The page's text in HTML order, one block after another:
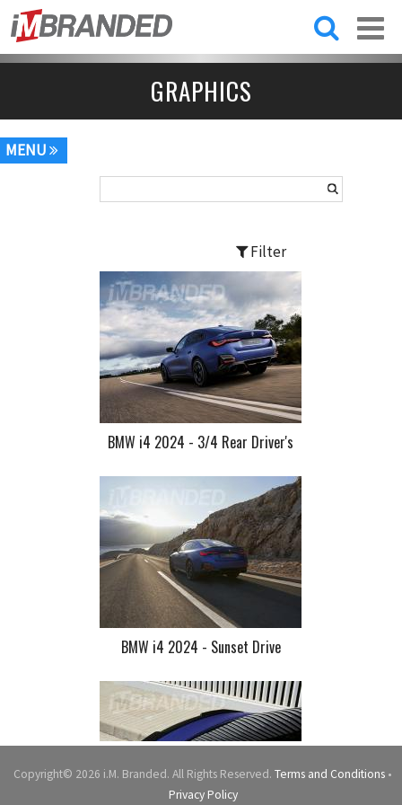
Skip to
main
content
GRAPHICS
MENU
Filter
BMW i4 2024 - 3/4 Rear Driver's
BMW i4 2024 - Sunset Drive
Copyright© 2026 i.M. Branded. All Rights Reserved.Terms and Conditions •
Privacy Policy